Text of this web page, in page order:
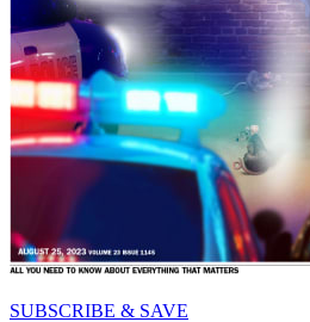
SUBSCRIBE & SAVE